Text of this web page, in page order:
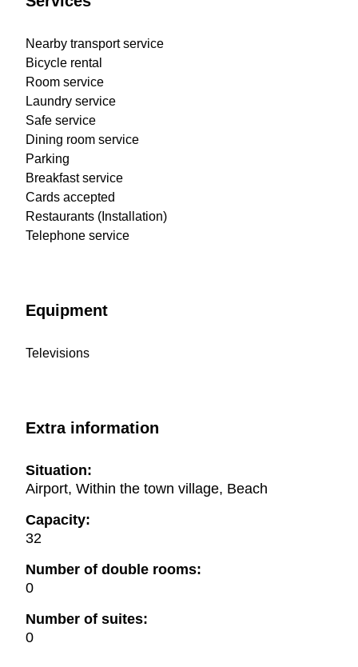
Nearby transport service
Bicycle rental
Room service
Laundry service
Safe service
Dining room service
Parking
Breakfast service
Cards accepted
Restaurants (Installation)
Telephone service
Equipment
Televisions
Extra information
Situation:
Airport, Within the town village, Beach
Capacity:
32
Number of double rooms:
0
Number of suites:
0